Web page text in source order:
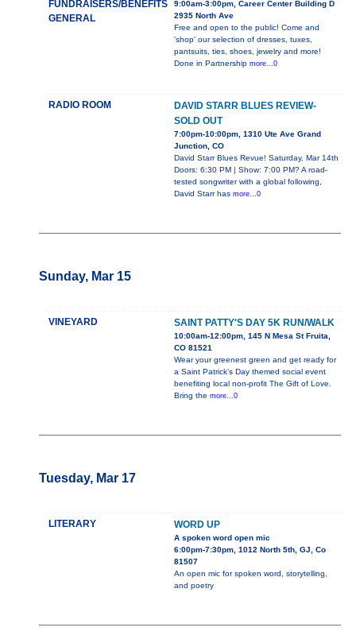
FUNDRAISERS/BENEFITS
GENERAL
9:00am-3:00pm, Career Center Building D
2935 North Ave
Free and open to the public! Come and
'shop' our selection of dresses, tuxes,
pantsuits, ties, shoes, jewelry and more!
Done in Partnership more...0
RADIO ROOM
DAVID STARR BLUES REVIEW-
SOLD OUT
7:00pm-10:00pm, 1310 Ute Ave Grand
Junction, CO
David Starr Blues Revue! Saturday, Mar 14th
Doors: 6:30 PM | Show: 7:00 PM? A road-
tested songwriter with a global following,
David Starr has more...0
Sunday, Mar 15
VINEYARD SAINT PATTY'S DAY 5K RUN/WALK
10:00am-12:00pm, 145 N Mesa St Fruita,
CO 81521
Wear your greenest green and get ready for
a Saint Patrick’s Day themed social event
benefiting local non-profit The Gift of Love.
Bring the more...0
Tuesday, Mar 17
LITERARY WORD UP
A spoken word open mic
6:00pm-7:30pm, 1012 North 5th, GJ, Co
81507
An open mic for spoken word, storytelling,
and poetry